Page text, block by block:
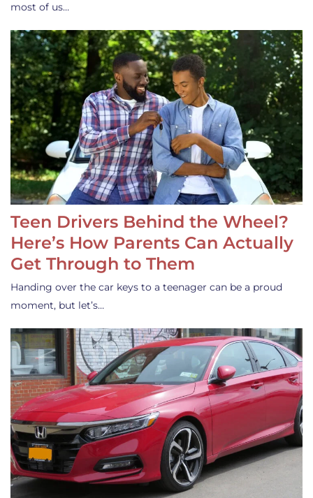
most of us…
Teen Drivers Behind the Wheel?
Here’s How Parents Can Actually
Get Through to Them
Handing over the car keys to a teenager can be a proud
moment, but let’s…